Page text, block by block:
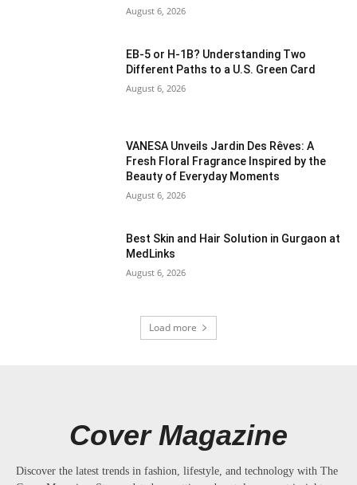
August 6, 2026
EB-5 or H-1B? Understanding Two
Different Paths to a U.S. Green Card
August 6, 2026
VANESA Unveils Jardin Des Rêves: A
Fresh Floral Fragrance Inspired by the
Beauty of Everyday Moments
August 6, 2026
Best Skin and Hair Solution in Gurgaon at
MedLinks
August 6, 2026
Load more
Cover Magazine
Discover the latest trends in fashion, lifestyle, and technology with The